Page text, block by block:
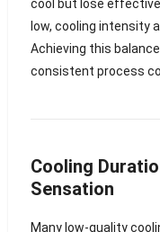
cool but lose
low, cooling intensity
Achieving this
consistent process
Cooling
Sensation
Many low-quality